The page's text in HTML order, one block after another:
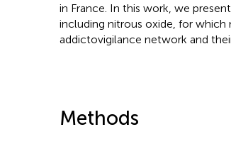
in France. In this work, we
including nitrous oxide, for
addictovigilance network and
Methods